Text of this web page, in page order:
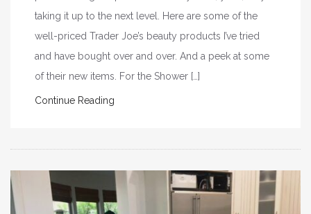
taking it up to the next level. Here are some of the
well-priced Trader Joe’s beauty products I’ve tried
and have bought over and over. And a peek at some
of their new items. For the Shower […]
Continue Reading